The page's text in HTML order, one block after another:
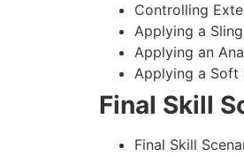
Controlling
Applying a
Applying an
Applying a Soft
Final Skill
Final Skill